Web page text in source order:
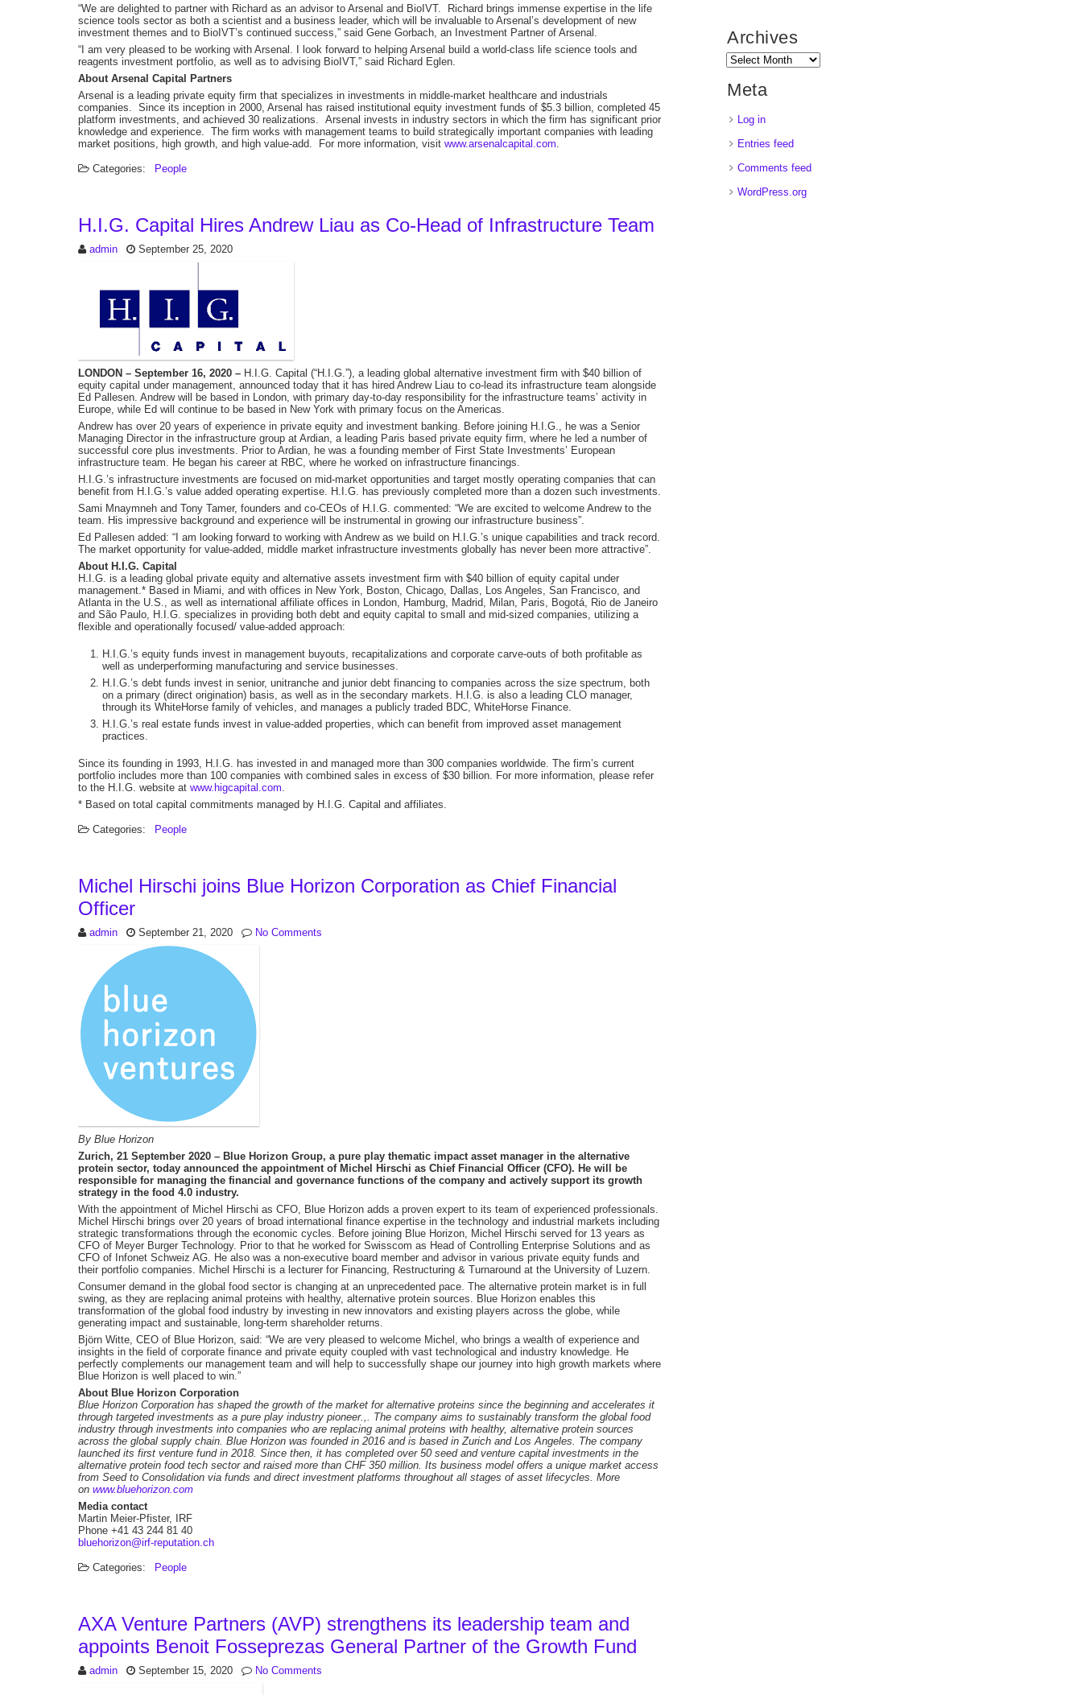
“We are delighted to partner with Richard as an advisor to Arsenal and BioIVT. Richard brings immense expertise in the life
science tools sector as both a scientist and a business leader, which will be invaluable to Arsenal’s development of new
investment themes and to BioIVT’s continued success,” said Gene Gorbach, an Investment Partner of Arsenal.
“I am very pleased to be working with Arsenal. I look forward to helping Arsenal build a world-class life science tools and
reagents investment portfolio, as well as to advising BioIVT,” said Richard Eglen.
About Arsenal Capital Partners
Arsenal is a leading private equity firm that specializes in investments in middle-market healthcare and industrials
companies. Since its inception in 2000, Arsenal has raised institutional equity investment funds of $5.3 billion, completed 45
platform investments, and achieved 30 realizations. Arsenal invests in industry sectors in which the firm has significant prior
knowledge and experience. The firm works with management teams to build strategically important companies with leading
market positions, high growth, and high value-add. For more information, visit www.arsenalcapital.com.
Categories: People
H.I.G. Capital Hires Andrew Liau as Co-Head of Infrastructure Team
admin September 25, 2020
LONDON – September 16, 2020 – H.I.G. Capital (“H.I.G.”), a leading global alternative investment firm with $40 billion of
equity capital under management, announced today that it has hired Andrew Liau to co-lead its infrastructure team alongside
Ed Pallesen. Andrew will be based in London, with primary day-to-day responsibility for the infrastructure teams’ activity in
Europe, while Ed will continue to be based in New York with primary focus on the Americas.
Andrew has over 20 years of experience in private equity and investment banking. Before joining H.I.G., he was a Senior
Managing Director in the infrastructure group at Ardian, a leading Paris based private equity firm, where he led a number of
successful core plus investments. Prior to Ardian, he was a founding member of First State Investments’ European
infrastructure team. He began his career at RBC, where he worked on infrastructure financings.
H.I.G.’s infrastructure investments are focused on mid-market opportunities and target mostly operating companies that can
benefit from H.I.G.’s value added operating expertise. H.I.G. has previously completed more than a dozen such investments.
Sami Mnaymneh and Tony Tamer, founders and co-CEOs of H.I.G. commented: “We are excited to welcome Andrew to the
team. His impressive background and experience will be instrumental in growing our infrastructure business”.
Ed Pallesen added: “I am looking forward to working with Andrew as we build on H.I.G.’s unique capabilities and track record.
The market opportunity for value-added, middle market infrastructure investments globally has never been more attractive”.
About H.I.G. Capital
H.I.G. is a leading global private equity and alternative assets investment firm with $40 billion of equity capital under
management.* Based in Miami, and with offices in New York, Boston, Chicago, Dallas, Los Angeles, San Francisco, and
Atlanta in the U.S., as well as international affiliate offices in London, Hamburg, Madrid, Milan, Paris, Bogotá, Rio de Janeiro
and São Paulo, H.I.G. specializes in providing both debt and equity capital to small and mid-sized companies, utilizing a
flexible and operationally focused/ value-added approach:
H.I.G.’s equity funds invest in management buyouts, recapitalizations and corporate carve-outs of both profitable as
well as underperforming manufacturing and service businesses.
H.I.G.’s debt funds invest in senior, unitranche and junior debt financing to companies across the size spectrum, both
on a primary (direct origination) basis, as well as in the secondary markets. H.I.G. is also a leading CLO manager,
through its WhiteHorse family of vehicles, and manages a publicly traded BDC, WhiteHorse Finance.
H.I.G.’s real estate funds invest in value-added properties, which can benefit from improved asset management
practices.
Since its founding in 1993, H.I.G. has invested in and managed more than 300 companies worldwide. The firm’s current
portfolio includes more than 100 companies with combined sales in excess of $30 billion. For more information, please refer
to the H.I.G. website at www.higcapital.com.
* Based on total capital commitments managed by H.I.G. Capital and affiliates.
Categories: People
Michel Hirschi joins Blue Horizon Corporation as Chief Financial
Officer
admin September 21, 2020 No Comments
By Blue Horizon
Zurich, 21 September 2020 – Blue Horizon Group, a pure play thematic impact asset manager in the alternative
protein sector, today announced the appointment of Michel Hirschi as Chief Financial Officer (CFO). He will be
responsible for managing the financial and governance functions of the company and actively support its growth
strategy in the food 4.0 industry.
With the appointment of Michel Hirschi as CFO, Blue Horizon adds a proven expert to its team of experienced professionals.
Michel Hirschi brings over 20 years of broad international finance expertise in the technology and industrial markets including
strategic transformations through the economic cycles. Before joining Blue Horizon, Michel Hirschi served for 13 years as
CFO of Meyer Burger Technology. Prior to that he worked for Swisscom as Head of Controlling Enterprise Solutions and as
CFO of Infonet Schweiz AG. He also was a non-executive board member and advisor in various private equity funds and
their portfolio companies. Michel Hirschi is a lecturer for Financing, Restructuring & Turnaround at the University of Luzern.
Consumer demand in the global food sector is changing at an unprecedented pace. The alternative protein market is in full
swing, as they are replacing animal proteins with healthy, alternative protein sources. Blue Horizon enables this
transformation of the global food industry by investing in new innovators and existing players across the globe, while
generating impact and sustainable, long-term shareholder returns.
Björn Witte, CEO of Blue Horizon, said: “We are very pleased to welcome Michel, who brings a wealth of experience and
insights in the field of corporate finance and private equity coupled with vast technological and industry knowledge. He
perfectly complements our management team and will help to successfully shape our journey into high growth markets where
Blue Horizon is well placed to win.”
About Blue Horizon Corporation
Blue Horizon Corporation has shaped the growth of the market for alternative proteins since the beginning and accelerates it
through targeted investments as a pure play industry pioneer.,. The company aims to sustainably transform the global food
industry through investments into companies who are replacing animal proteins with healthy, alternative protein sources
across the global supply chain. Blue Horizon was founded in 2016 and is based in Zurich and Los Angeles. The company
launched its first venture fund in 2018. Since then, it has completed over 50 seed and venture capital investments in the
alternative protein food tech sector and raised more than CHF 350 million. Its business model offers a unique market access
from Seed to Consolidation via funds and direct investment platforms throughout all stages of asset lifecycles. More
on www.bluehorizon.com
Media contact
Martin Meier-Pfister, IRF
Phone +41 43 244 81 40
bluehorizon@irf-reputation.ch
Categories: People
AXA Venture Partners (AVP) strengthens its leadership team and
appoints Benoit Fosseprezas General Partner of the Growth Fund
admin September 15, 2020 No Comments
Archives
Meta
Log in
Entries feed
Comments feed
WordPress.org